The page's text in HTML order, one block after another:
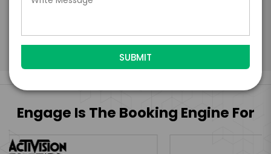
Engage Is The Booking Engine For